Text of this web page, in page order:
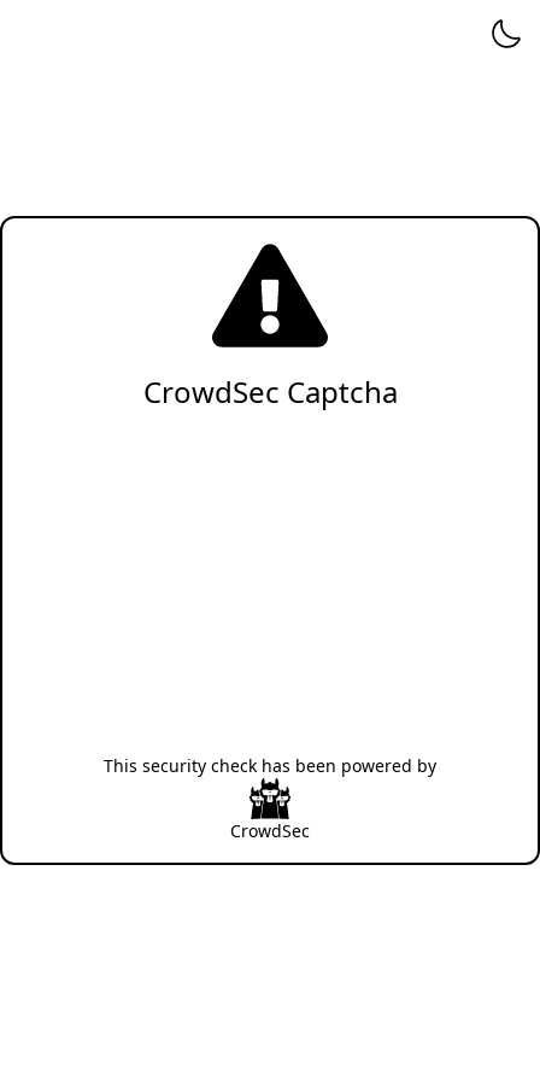
CrowdSec Captcha
This security check has been powered by
CrowdSec